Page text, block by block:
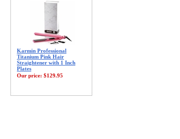
Karmin Professional
Titanium Pink Hair
Straightener with 1 Inch
Plates
Our price: $129.95